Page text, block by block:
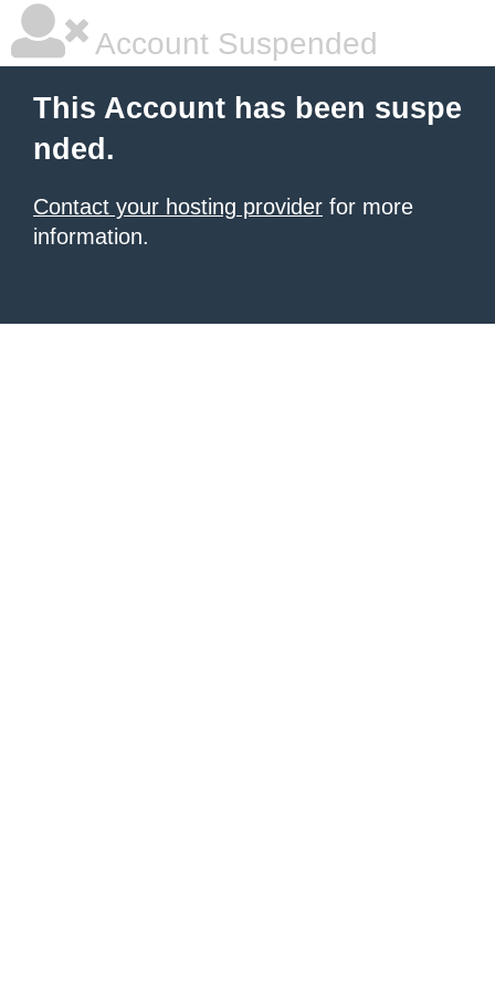
Account Suspended
This Account has been suspe
nded.
Contact your hosting provider for more
information.